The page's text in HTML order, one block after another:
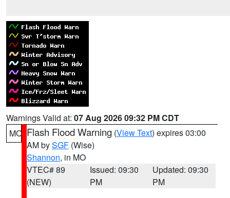
Warnings Valid at: 07 Aug 2026 09:32 PM CDT
MO Flash Flood Warning (View Text) expires 03:00
AM bySGF (Wise)
Shannon, in MO
VTEC# 89
(NEW)
Issued: 09:30
PM
Updated: 09:30
PM